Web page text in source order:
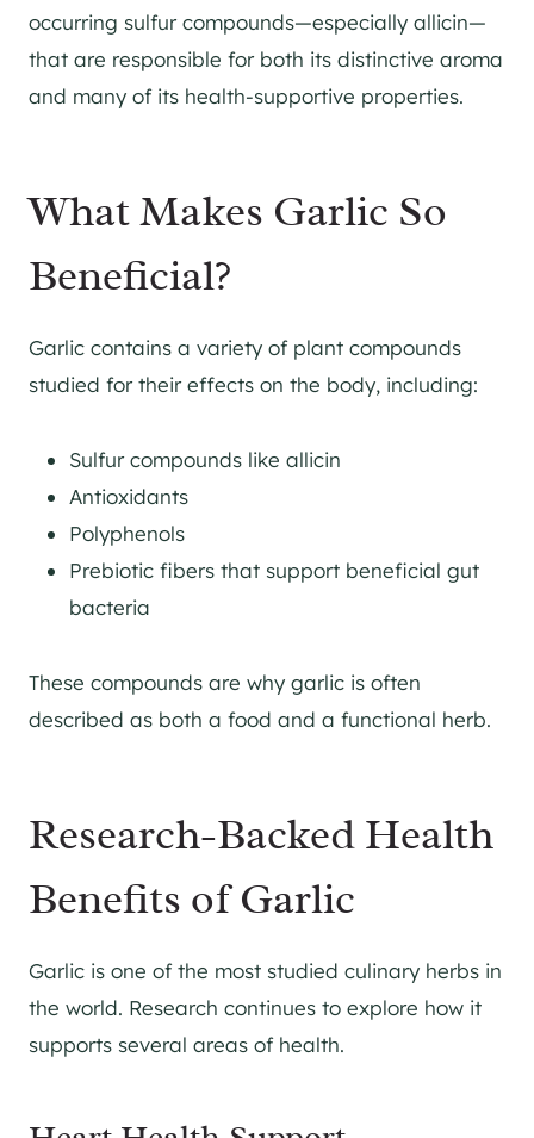
occurring sulfur compounds—especially allicin—
that are responsible for both its distinctive aroma
and many of its health-supportive properties.
What Makes Garlic So
Beneficial?
Garlic contains a variety of plant compounds
studied for their effects on the body, including:
Sulfur compounds like allicin
Antioxidants
Polyphenols
Prebiotic fibers that support beneficial gut
bacteria
These compounds are why garlic is often
described as both a food and a functional herb.
Research-Backed Health
Benefits of Garlic
Garlic is one of the most studied culinary herbs in
the world. Research continues to explore how it
supports several areas of health.